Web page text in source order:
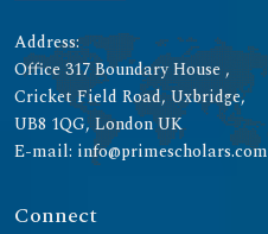
Address:
Office 317 Boundary House ,
Cricket Field Road, Uxbridge,
UB8 1QG, London UK
E-mail: info@primescholars.com
Connect